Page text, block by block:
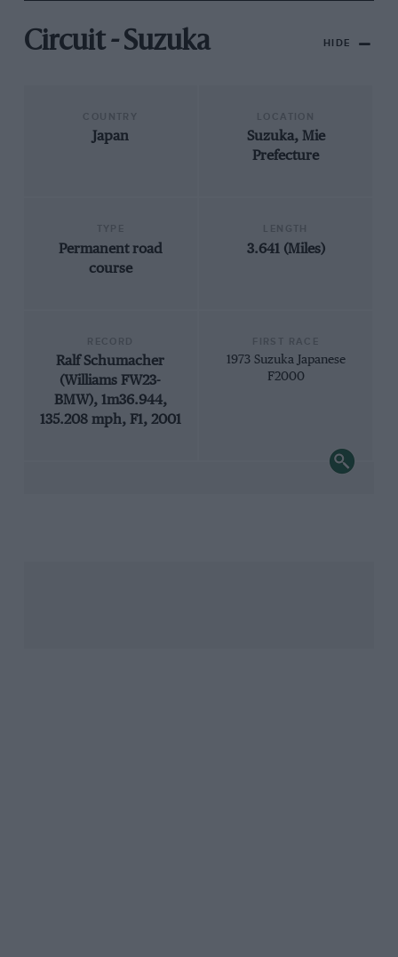
Circuit - Suzuka HIDE
Japan
Suzuka, Mie
Prefecture
Permanent road
course
3.641 (Miles)
Ralf Schumacher
(Williams FW23-
BMW), 1m36.944,
135.208 mph, F1, 2001
1973 Suzuka Japanese
F2000